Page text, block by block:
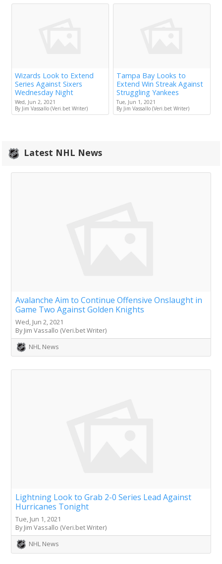
Wizards Look to Extend
Series Against Sixers
Wednesday Night
Wed, Jun 2, 2021
By Jim Vassallo (Veri.bet Writer)
Tampa Bay Looks to
Extend Win Streak Against
Struggling Yankees
Tue, Jun 1, 2021
By Jim Vassallo (Veri.bet Writer)
Latest NHL News
Avalanche Aim to Continue Offensive Onslaught in
Game Two Against Golden Knights
Wed, Jun 2, 2021
By Jim Vassallo (Veri.bet Writer)
NHL News
Lightning Look to Grab 2-0 Series Lead Against
Hurricanes Tonight
Tue, Jun 1, 2021
By Jim Vassallo (Veri.bet Writer)
NHL News